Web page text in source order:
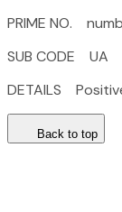
PRIME NO.
SUB CODE UA
DETAILS
Back to top